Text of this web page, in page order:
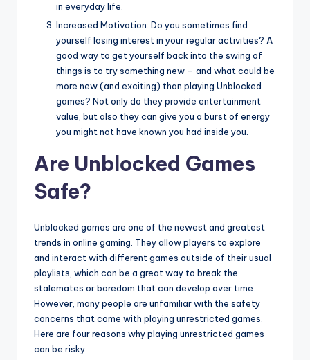
in everyday life.
Increased Motivation: Do you sometimes find
yourself losing interest in your regular activities? A
good way to get yourself back into the swing of
things is to try something new – and what could be
more new (and exciting) than playing Unblocked
games? Not only do they provide entertainment
value, but also they can give you a burst of energy
you might not have known you had inside you.
Are Unblocked Games
Safe?
Unblocked games are one of the newest and greatest
trends in online gaming. They allow players to explore
and interact with different games outside of their usual
playlists, which can be a great way to break the
stalemates or boredom that can develop over time.
However, many people are unfamiliar with the safety
concerns that come with playing unrestricted games.
Here are four reasons why playing unrestricted games
can be risky: